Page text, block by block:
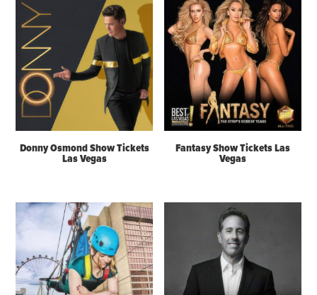
Donny Osmond Show Tickets
Las Vegas
Fantasy Show Tickets Las
Vegas